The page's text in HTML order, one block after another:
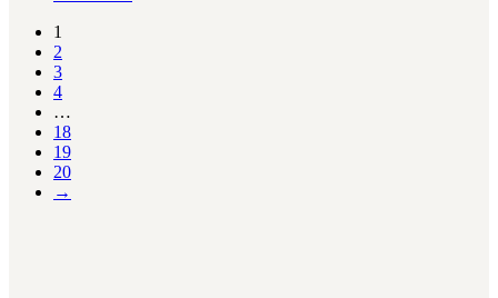
1
2
3
4
…
18
19
20
→